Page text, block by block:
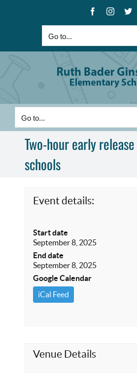
Facebook X
Go to...
Go to...
Two-hour early
schools
Event details:
Start date
September 8, 2025
End date
September 8, 2025
Google Calendar
iCal Feed
Venue Details